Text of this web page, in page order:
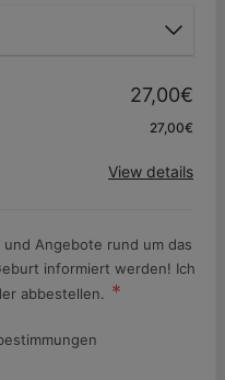
27,00€
27,00€
View details
Angebote rund um das
informiert werden! Ich
abbestellen.